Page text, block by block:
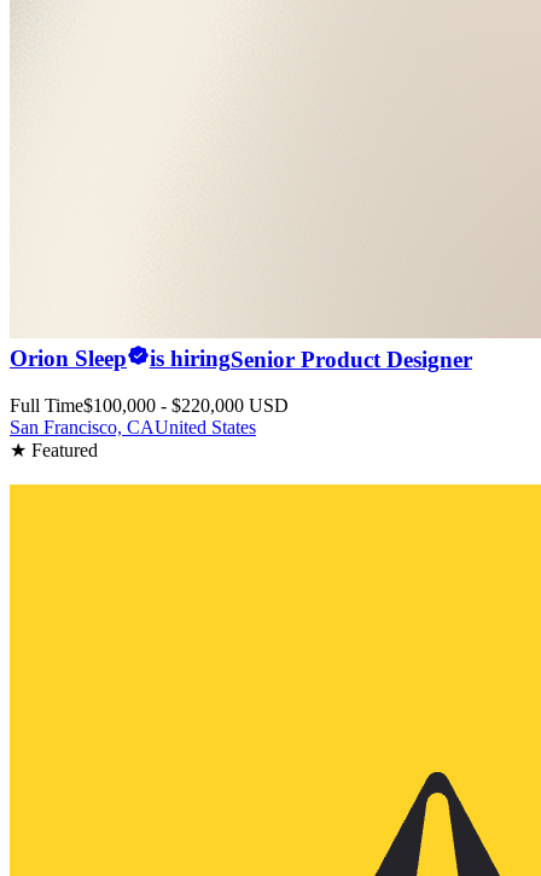
Orion Sleep is hiringSenior Product Designer
Full Time$100,000 - $220,000 USD
San Francisco, CAUnited States
★ Featured